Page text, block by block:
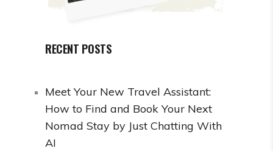
RECENT POSTS
Meet Your New Travel Assistant:
How to Find and Book Your Next
Nomad Stay by Just Chatting With
AI